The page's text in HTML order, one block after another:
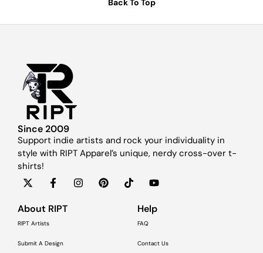
Back To Top
Since 2009
Support indie artists and rock your individuality in
style with RIPT Apparel’s unique, nerdy cross-over t-
shirts!
About RIPT
RIPT Artists
Submit A Design
Help
FAQ
Contact Us